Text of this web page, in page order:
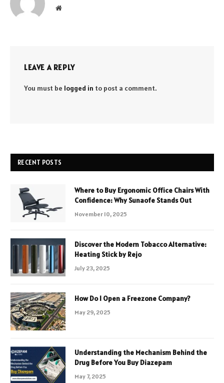
Website
LEAVE A REPLY
You must be logged in to post a comment.
RECENT POSTS
Where to Buy Ergonomic Office Chairs With
Confidence: Why Sunaofe Stands Out
November 10, 2025
Discover the Modern Tobacco Alternative:
Heating Stick by Rejo
July 23, 2025
How Do I Open a Freezone Company?
May 29, 2025
Understanding the Mechanism Behind the
Drug Before You Buy Diazepam
May 7, 2025